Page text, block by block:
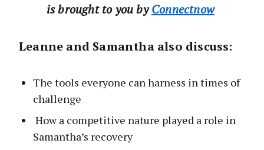
‌is‌ ‌brought‌ ‌to‌ ‌you‌ ‌by‌ ‌‌Connect‌now‌
Leanne and Samantha also discuss:
The tools everyone can harness in times of
challenge
How a competitive nature played a role in
Samantha’s recovery